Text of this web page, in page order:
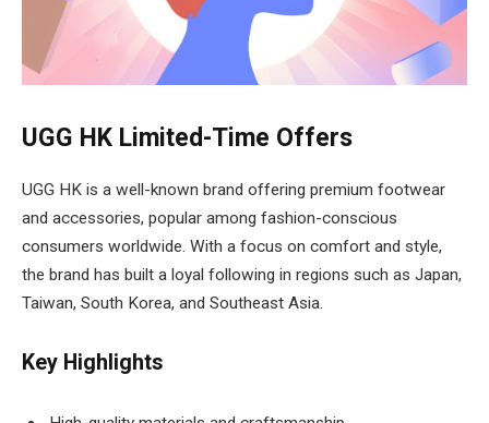
UGG HK Limited-Time Offers
UGG HK is a well-known brand offering premium footwear
and accessories, popular among fashion-conscious
consumers worldwide. With a focus on comfort and style,
the brand has built a loyal following in regions such as Japan,
Taiwan, South Korea, and Southeast Asia.
Key Highlights